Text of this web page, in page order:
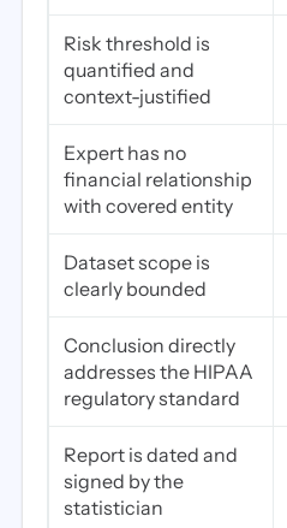
Risk threshold is
quantified and
context-justified
Expert has no
financial relationship
with covered entity
Dataset scope is
clearly bounded
Conclusion directly
addresses the HIPAA
regulatory standard
Report is dated and
signed by the
statistician